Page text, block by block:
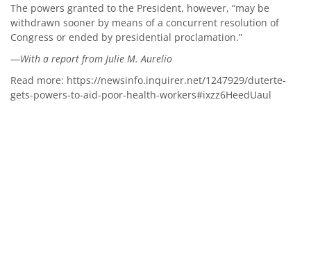
The powers granted to the President, however, “may be
withdrawn sooner by means of a concurrent resolution of
Congress or ended by presidential proclamation.”
—With a report from Julie M. Aurelio
Read more: https://newsinfo.inquirer.net/1247929/duterte-
gets-powers-to-aid-poor-health-workers#ixzz6HeedUaul